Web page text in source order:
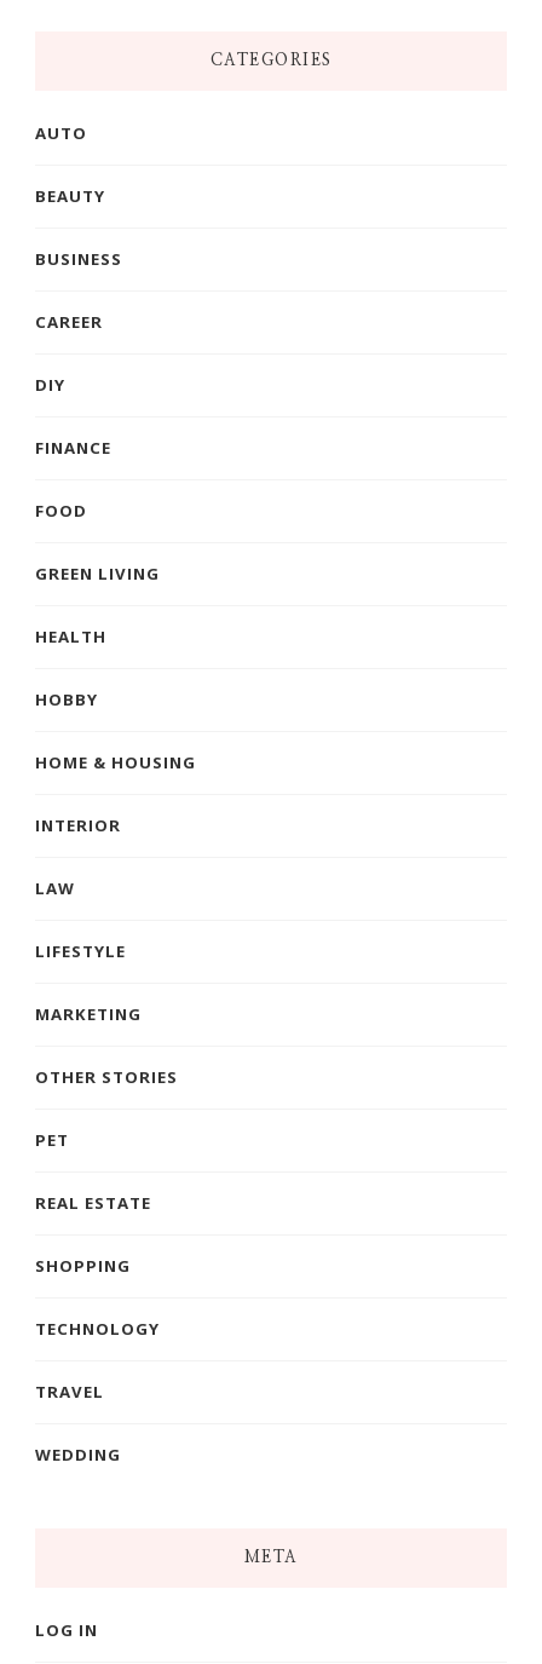
CATEGORIES
AUTO
BEAUTY
BUSINESS
CAREER
DIY
FINANCE
FOOD
GREEN LIVING
HEALTH
HOBBY
HOME & HOUSING
INTERIOR
LAW
LIFESTYLE
MARKETING
OTHER STORIES
PET
REAL ESTATE
SHOPPING
TECHNOLOGY
TRAVEL
WEDDING
META
LOG IN